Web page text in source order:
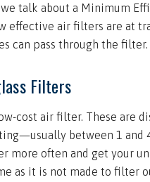
talk about a Minimum
effective air filters are at
can pass through the filter.
Filters
cost air filter. These are
between 1 and
more often and get your
as it is not made to filter